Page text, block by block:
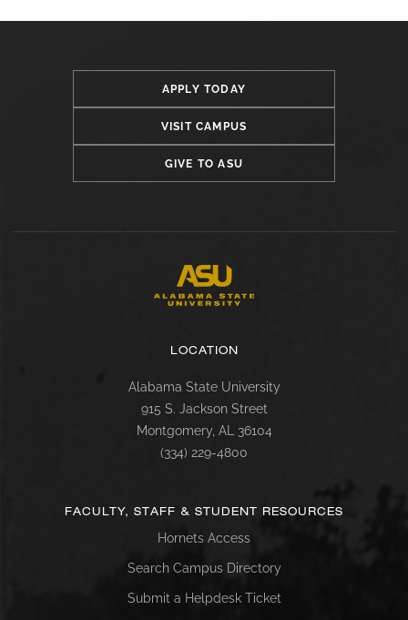
APPLY TODAY
VISIT CAMPUS
GIVE TO ASU
LOCATION
Alabama State University
915 S. Jackson Street
Montgomery, AL 36104
(334) 229-4800
FACULTY, STAFF & STUDENT RESOURCES
Hornets Access
Search Campus Directory
Submit a Helpdesk Ticket